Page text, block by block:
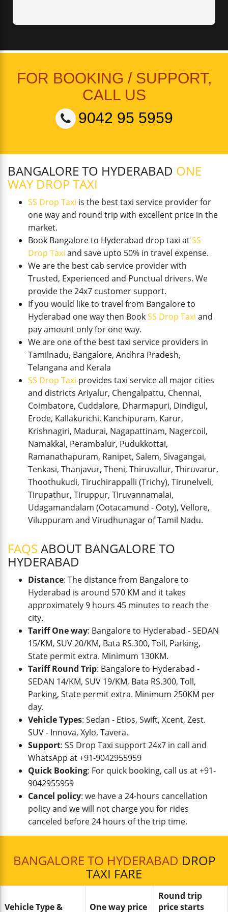
FOR BOOKING / SUPPORT,
CALL US
9042 95 5959
BANGALORE TO HYDERABAD ONE
WAY DROP TAXI
SS Drop Taxi is the best taxi service provider for
one way and round trip with excellent price in the
market.
Book Bangalore to Hyderabad drop taxi atSS
Drop Taxi and save upto 50% in travel expense.
We are the best cab service provider with
Trusted, Experienced and Punctual drivers. We
provide the 24x7 customer support.
If you would like to travel from Bangalore to
Hyderabad one way then BookSS Drop Taxi and
pay amount only for one way.
We are one of the best taxi service providers in
Tamilnadu, Bangalore, Andhra Pradesh,
Telangana and Kerala
SS Drop Taxi provides taxi service all major cities
and districts Ariyalur, Chengalpattu, Chennai,
Coimbatore, Cuddalore, Dharmapuri, Dindigul,
Erode, Kallakurichi, Kanchipuram, Karur,
Krishnagiri, Madurai, Nagapattinam, Nagercoil,
Namakkal, Perambalur, Pudukkottai,
Ramanathapuram, Ranipet, Salem, Sivagangai,
Tenkasi, Thanjavur, Theni, Thiruvallur, Thiruvarur,
Thoothukudi, Tiruchirappalli (Trichy), Tirunelveli,
Tirupathur, Tiruppur, Tiruvannamalai,
Udagamandalam (Ootacamund - Ooty), Vellore,
Viluppuram and Virudhunagar of Tamil Nadu.
FAQS ABOUT BANGALORE TO
HYDERABAD
Distance: The distance from Bangalore to
Hyderabad is around 570 KM and it takes
approximately 9 hours 45 minutes to reach the
city.
Tariff One way: Bangalore to Hyderabad - SEDAN
15/KM, SUV 20/KM, Bata RS.300, Toll, Parking,
State permit extra. Minimum 130KM.
Tariff Round Trip: Bangalore to Hyderabad -
SEDAN 14/KM, SUV 19/KM, Bata RS.300, Toll,
Parking, State permit extra. Minimum 250KM per
day.
Vehicle Types: Sedan - Etios, Swift, Xcent, Zest.
SUV - Innova, Xylo, Tavera.
Support: SS Drop Taxi support 24x7 in call and
WhatsApp at +91-9042955959
Quick Booking: For quick booking, call us at +91-
9042955959
Cancel policy: we have a 24-hours cancellation
policy and we will not charge you for rides
canceled before 24 hours of the trip time.
BANGALORE TO HYDERABAD DROP
TAXI FARE
Vehicle Type & One way price
Round trip
price starts